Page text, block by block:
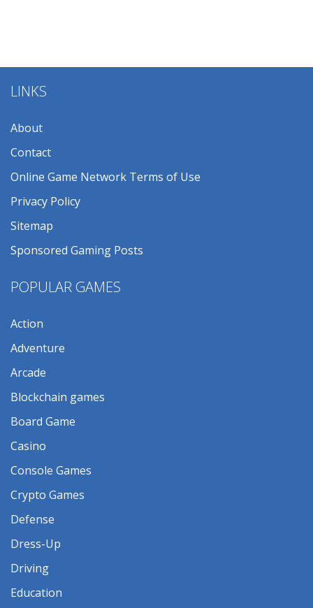
LINKS
About
Contact
Online Game Network Terms of Use
Privacy Policy
Sitemap
Sponsored Gaming Posts
POPULAR GAMES
Action
Adventure
Arcade
Blockchain games
Board Game
Casino
Console Games
Crypto Games
Defense
Dress-Up
Driving
Education